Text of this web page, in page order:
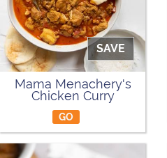
SAVE
Mama Menachery's
Chicken Curry
GO